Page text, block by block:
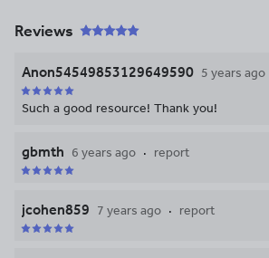
Reviews
Anon54549853129649590 5 years ago
Such a good resource! Thank you!
gbmth 6 years ago report
jcohen859 7 years ago report